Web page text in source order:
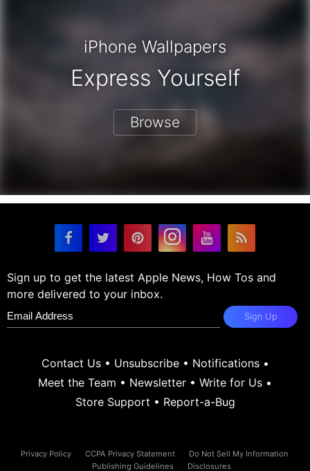
iPhone Wallpapers
Express Yourself
Browse
Sign up to get the latest Apple News, How Tos and
more delivered to your inbox.
Sign Up
Contact Us• Unsubscribe• Notifications•
Meet the Team • Newsletter • Write for Us •
Store Support • Report-a-Bug
Privacy Policy CCPA Privacy Statement
Do Not Sell My Information
Publishing Guidelines
Disclosures